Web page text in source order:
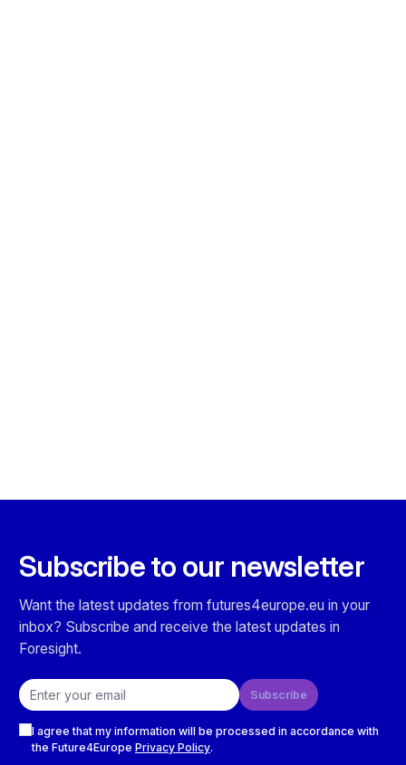
Subscribe to our newsletter
Want the latest updates from futures4europe.eu in your
inbox? Subscribe and receive the latest updates in
Foresight.
Email address
Subscribe
I agree that my information will be processed in accordance with
the Future4Europe Privacy Policy.